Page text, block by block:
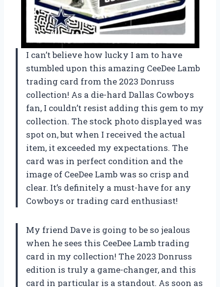
I can’t believe how lucky I am to have
stumbled upon this amazing CeeDee Lamb
trading card from the 2023 Donruss
collection! As a die-hard Dallas Cowboys
fan, I couldn’t resist adding this gem to my
collection. The stock photo displayed was
spot on, but when I received the actual
item, it exceeded my expectations. The
card was in perfect condition and the
image of CeeDee Lamb was so crisp and
clear. It’s definitely a must-have for any
Cowboys or trading card enthusiast!
My friend Dave is going to be so jealous
when he sees this CeeDee Lamb trading
card in my collection! The 2023 Donruss
edition is truly a game-changer, and this
card in particular is a standout. As soon as